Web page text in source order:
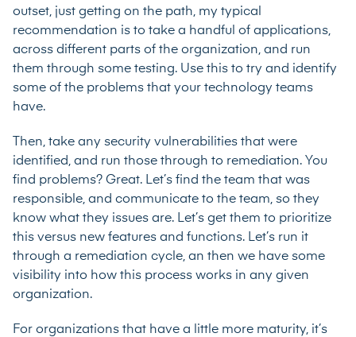
outset, just getting on the path, my typical
recommendation is to take a handful of applications,
across different parts of the organization, and run
them through some testing. Use this to try and identify
some of the problems that your technology teams
have.
Then, take any security vulnerabilities that were
identified, and run those through to remediation. You
find problems? Great. Let’s find the team that was
responsible, and communicate to the team, so they
know what they issues are. Let’s get them to prioritize
this versus new features and functions. Let’s run it
through a remediation cycle, an then we have some
visibility into how this process works in any given
organization.
For organizations that have a little more maturity, it’s